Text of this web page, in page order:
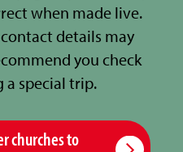
when made live.
details may
you check
a special trip.
churches to